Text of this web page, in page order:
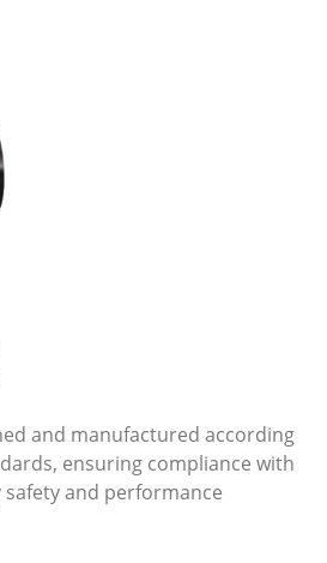
and manufactured according
ensuring compliance with
and performance